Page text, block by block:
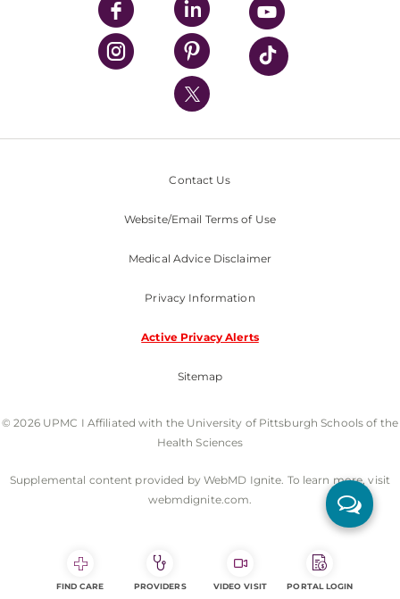
UPMC Enterprises
UPMC Health Plan
UPMC International
Nondiscrimination Policy
Contact Us
Website/Email Terms of Use
Medical Advice Disclaimer
Privacy Information
Active Privacy Alerts
Sitemap
© 2026 UPMC I Affiliated with the University of Pittsburgh Schools of the
Health Sciences
Supplemental content provided by WebMD Ignite. To learn more, visit
webmdignite.com.
FIND CARE PROVIDERS VIDEO VISIT PORTAL LOGIN